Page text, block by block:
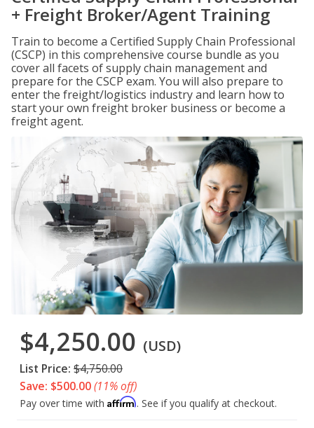
+ Freight Broker/Agent Training
Train to become a Certified Supply Chain Professional
(CSCP) in this comprehensive course bundle as you
cover all facets of supply chain management and
prepare for the CSCP exam. You will also prepare to
enter the freight/logistics industry and learn how to
start your own freight broker business or become a
freight agent.
$4,250.00 (USD)
List Price: $4,750.00
Save: $500.00(11% off)
Pay over time with Affirm. See if you qualify at checkout.